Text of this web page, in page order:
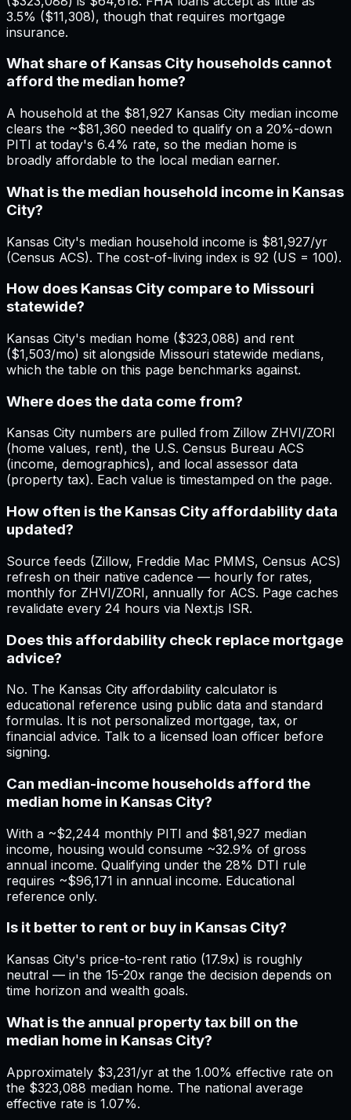
3.5% ($11,308), though that requires mortgage
insurance.
What share of Kansas City households cannot
afford the median home?
A household at the $81,927 Kansas City median income
clears the ~$81,360 needed to qualify on a 20%-down
PITI at today's 6.4% rate, so the median home is
broadly affordable to the local median earner.
What is the median household income in Kansas
City?
Kansas City's median household income is $81,927/yr
(Census ACS). The cost-of-living index is 92 (US = 100).
How does Kansas City compare to Missouri
statewide?
Kansas City's median home ($323,088) and rent
($1,503/mo) sit alongside Missouri statewide medians,
which the table on this page benchmarks against.
Where does the data come from?
Kansas City numbers are pulled from Zillow ZHVI/ZORI
(home values, rent), the U.S. Census Bureau ACS
(income, demographics), and local assessor data
(property tax). Each value is timestamped on the page.
How often is the Kansas City affordability data
updated?
Source feeds (Zillow, Freddie Mac PMMS, Census ACS)
refresh on their native cadence — hourly for rates,
monthly for ZHVI/ZORI, annually for ACS. Page caches
revalidate every 24 hours via Next.js ISR.
Does this affordability check replace mortgage
advice?
No. The Kansas City affordability calculator is
educational reference using public data and standard
formulas. It is not personalized mortgage, tax, or
financial advice. Talk to a licensed loan officer before
signing.
Can median-income households afford the
median home in Kansas City?
With a ~$2,244 monthly PITI and $81,927 median
income, housing would consume ~32.9% of gross
annual income. Qualifying under the 28% DTI rule
requires ~$96,171 in annual income. Educational
reference only.
Is it better to rent or buy in Kansas City?
Kansas City's price-to-rent ratio (17.9x) is roughly
neutral — in the 15-20x range the decision depends on
time horizon and wealth goals.
What is the annual property tax bill on the
median home in Kansas City?
Approximately $3,231/yr at the 1.00% effective rate on
the $323,088 median home. The national average
effective rate is 1.07%.